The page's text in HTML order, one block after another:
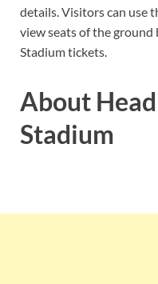
details. Visitors can use
view seats of the
Stadium tickets.
About
Stadium